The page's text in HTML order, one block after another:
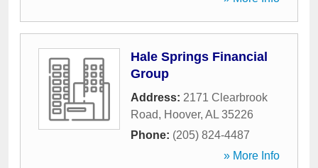
Hale Springs Financial
Group
Address: 2171 Clearbrook
Road, Hoover, AL 35226
Phone: (205) 824-4487
» More Info